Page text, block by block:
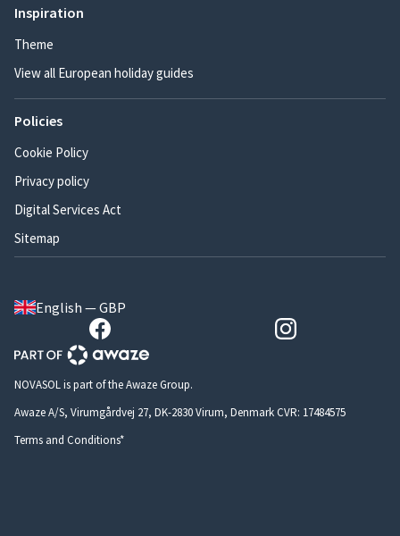
Inspiration
Theme
View all European holiday guides
Policies
Cookie Policy
Privacy policy
Digital Services Act
Sitemap
English — GBP
NOVASOL is part of the Awaze Group.
Awaze A/S, Virumgårdvej 27, DK-2830 Virum, Denmark CVR: 17484575
Terms and Conditions*